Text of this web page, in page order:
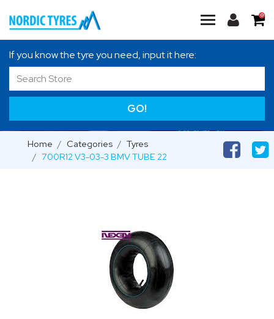
0
If you know the tyre you need, input it here:
GO!
Home Categories
Tyres
700R12 V3-03-3 BMV TUBE 22